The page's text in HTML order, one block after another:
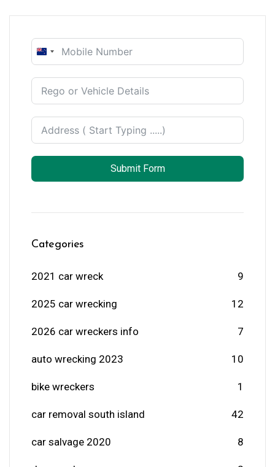
New
+64
Submit Form
Categories
2021 car wreck 9
2025 car wrecking 12
2026 car wreckers info 7
auto wrecking 2023 10
bike wreckers 1
car removal south island 42
car salvage 2020 8